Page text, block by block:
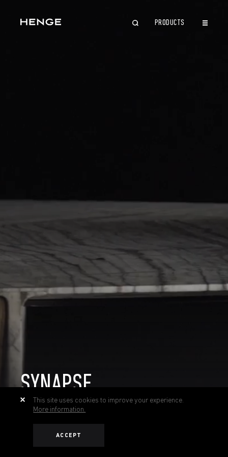
PRODUCTS
SYNAPSE
This site uses cookies to improve your experience.
More information.
ACCEPT